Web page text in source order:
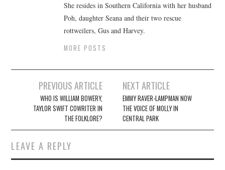
She resides in Southern California with her husband
Poh, daughter Seana and their two rescue
rottweilers, Gus and Harvey.
MORE POSTS
navigation
PREVIOUS ARTICLE
WHO IS WILLIAM BOWERY,
TAYLOR SWIFT COWRITER IN
THE FOLKLORE?
NEXT ARTICLE
EMMY RAVER-LAMPMAN NOW
THE VOICE OF MOLLY IN
CENTRAL PARK
LEAVE A REPLY